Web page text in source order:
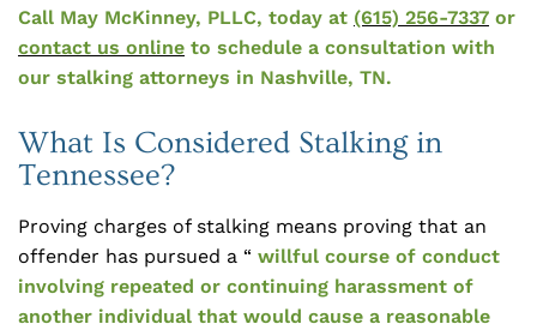
Call May McKinney, PLLC, today at (615) 256-7337 or
contact us online to schedule a consultation with
our stalking attorneys in Nashville, TN.
What Is Considered Stalking in
Tennessee?
Proving charges of stalking means proving that an
offender has pursued a “ willful course of conduct
involving repeated or continuing harassment of
another individual that would cause a reasonable